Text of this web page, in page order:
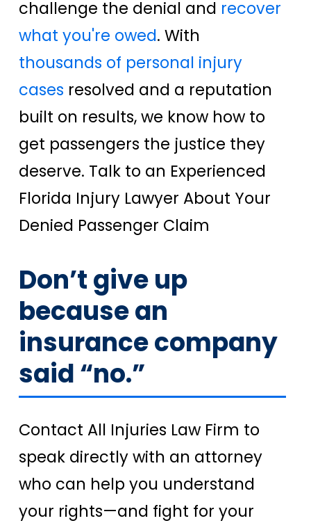
challenge the denial and recover
what you're owed. With
thousands of personal injury
cases resolved and a reputation
built on results, we know how to
get passengers the justice they
deserve. Talk to an Experienced
Florida Injury Lawyer About Your
Denied Passenger Claim
Don’t give up
because an
insurance company
said “no.”
Contact All Injuries Law Firm to
speak directly with an attorney
who can help you understand
your rights—and fight for your